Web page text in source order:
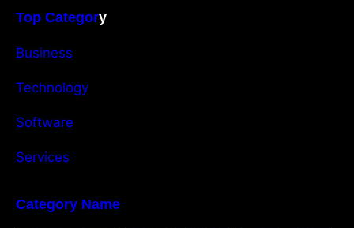
Top Category
Business
Technology
Software
Services
Category Name